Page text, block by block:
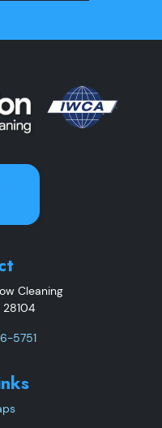
Cleaning
28104
5751